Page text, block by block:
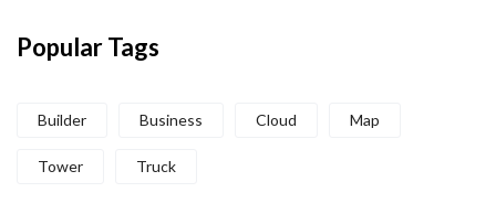
Popular Tags
Builder Business Cloud Map
Tower Truck